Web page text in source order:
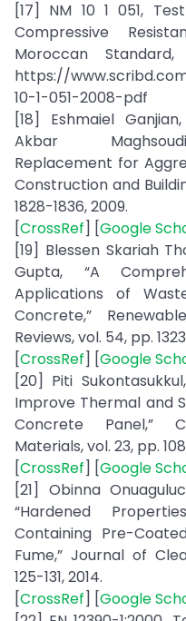
[17] NM 10 1 051,
Compressive
Moroccan
https://
10-1-051-2008-pdf
[18] Eshmaiel
Akbar
Replacement for
Construction and
1828-1836, 2009.
[CrossRef] [Google
[19] Blessen Skariah
Gupta, “A
Applications of
Concrete,”
Reviews, vol. 54, pp.
[CrossRef] [Google
[20] Piti
Improve Thermal and
Concrete Panel,”
Materials, vol. 23, pp.
[CrossRef] [Google
[21] Obinna
“Hardened
Containing Pre-
Fume,” Journal of
125-131, 2014.
[CrossRef] [Google